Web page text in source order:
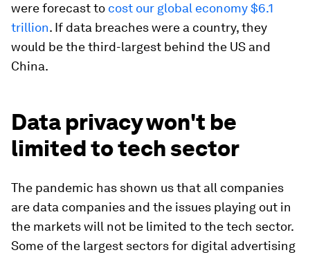
were forecast to cost our global economy $6.1
trillion. If data breaches were a country, they
would be the third-largest behind the US and
China.
Data privacy won't be
limited to tech sector
The pandemic has shown us that all companies
are data companies and the issues playing out in
the markets will not be limited to the tech sector.
Some of the largest sectors for digital advertising